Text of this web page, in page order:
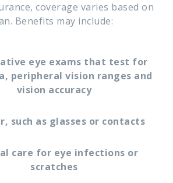
coverage varies based on
Benefits may include:
eye exams that test for
peripheral vision ranges and
vision accuracy
such as glasses or contacts
care for eye infections or
scratches